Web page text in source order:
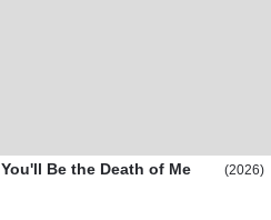
You'll Be the Death of Me (2026)